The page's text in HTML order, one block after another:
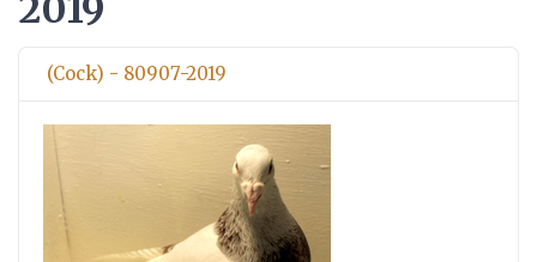
(Cock) - 80907-2019